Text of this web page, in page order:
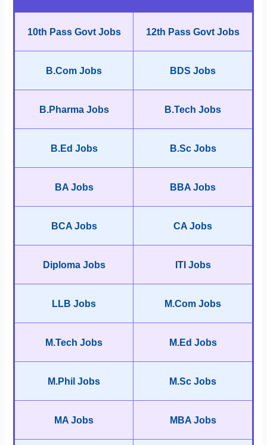
10th Pass Govt Jobs 12th Pass Govt Jobs
B.Com Jobs BDS Jobs
B.Pharma Jobs B.Tech Jobs
B.Ed Jobs B.Sc Jobs
BA Jobs BBA Jobs
BCA Jobs CA Jobs
Diploma Jobs ITI Jobs
LLB Jobs M.Com Jobs
M.Tech Jobs M.Ed Jobs
M.Phil Jobs M.Sc Jobs
MA Jobs MBA Jobs